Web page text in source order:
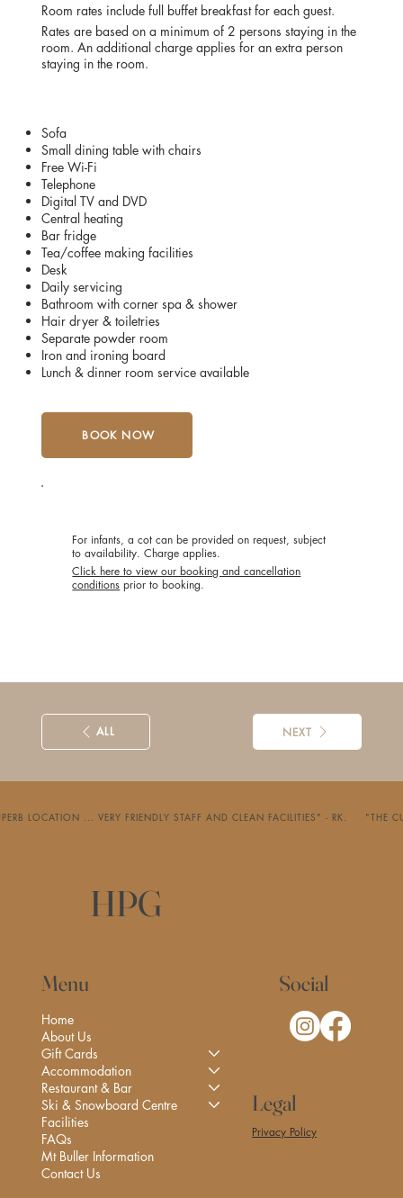
Room rates include full buffet breakfast for each guest.
Rates are based on a minimum of 2 persons staying in the
room. An additional charge applies for an extra person
staying in the room.
Sofa
Small dining table with chairs
Free Wi-Fi
Telephone
Digital TV and DVD
Central heating
Bar fridge
Tea/coffee making facilities
Desk
Daily servicing
Bathroom with corner spa & shower
Hair dryer & toiletries
Separate powder room
Iron and ironing board
Lunch & dinner room service available
BOOK NOW
For infants, a cot can be provided on request, subject
to availability. Charge applies.
Click here to view our booking and cancellation
conditions prior to booking.
ALL NEXT
LOCATION ... VERY FRIENDLY STAFF AND CLEAN FACILITIES" - RK.
HPG
Menu
Home
About Us
Gift Cards
Accommodation
Restaurant & Bar
Ski & Snowboard Centre
Facilities
FAQs
Mt Buller Information
Contact Us
Social
Legal
Privacy Policy